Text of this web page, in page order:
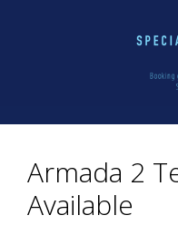
Armada 2
Available